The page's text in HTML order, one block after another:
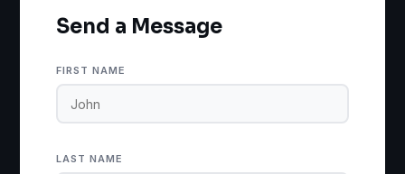
Send a Message
FIRST NAME
LAST NAME